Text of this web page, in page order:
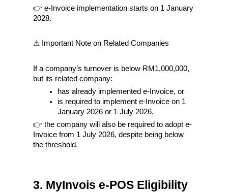
👉 e-Invoice implementation starts on 1 January
2028.
⚠ Important Note on Related Companies
If a company’s turnover is below RM1,000,000,
but its related company:
has already implemented e-Invoice, or
is required to implement e-Invoice on 1
January 2026 or 1 July 2026,
👉 the company will also be required to adopt e-
Invoice from 1 July 2026, despite being below
the threshold.
3. MyInvois e-POS Eligibility